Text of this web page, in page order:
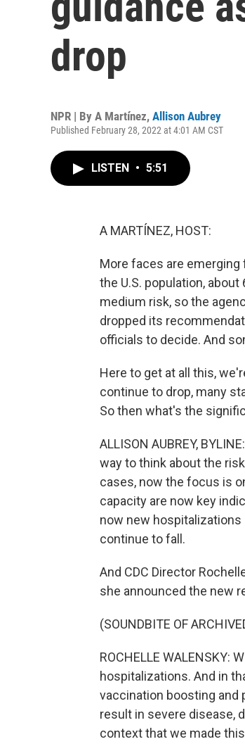
drop
NPR | By A Martínez, Allison Aubrey
Published February 28, 2022 at 4:01 AM CST
LISTEN • 5:51
A MARTÍNEZ, HOST:
More faces are
the U.S. population,
medium risk, so the
dropped its
officials to decide. And
Here to get at all this,
continue to drop, many
So then what's the
ALLISON AUBREY,
way to think about the
cases, now the focus is
capacity are now key
now new hospitalizations
continue to fall.
And CDC Director
she announced the new
(SOUNDBITE OF
ROCHELLE WALENSKY:
hospitalizations. And in
vaccination boosting and
result in severe disease,
context that we made